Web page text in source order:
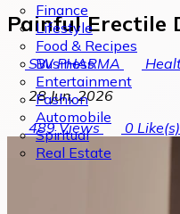
Finance
Lifestyle
Food & Recipes
Business
Entertainment
Fashion
Automobile
Spiritual
Real Estate
Painful Erectile
SW PHARMA
28 Jun, 2026
489Views 0 Like(s)